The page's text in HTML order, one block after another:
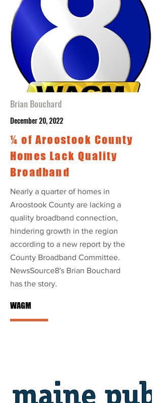
Brian Bouchard
December 20, 2022
¼ of Aroostook County
Homes Lack Quality
Broadband
Nearly a quarter of homes in
Aroostook County are lacking a
quality broadband connection,
hindering growth in the region
according to a new report by the
County Broadband Committee.
NewsSource8′s Brian Bouchard
has the story.
WAGM